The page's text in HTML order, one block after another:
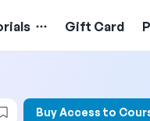
Gift Card
Login to bookmark this
Buy Access to